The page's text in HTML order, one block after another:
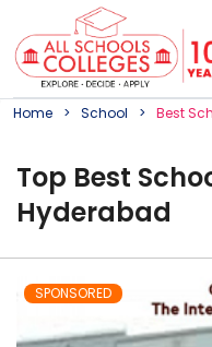
Home School Best
Top Best
Hyderabad
SPONSORED